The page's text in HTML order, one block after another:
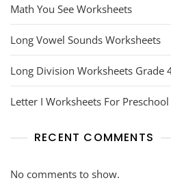
Math You See Worksheets
Long Vowel Sounds Worksheets
Long Division Worksheets Grade
Letter I Worksheets For Preschool
RECENT COMMENTS
No comments to show.